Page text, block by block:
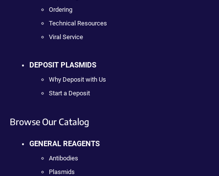
Ordering
Technical Resources
Viral Service
DEPOSIT PLASMIDS
Why Deposit with Us
Start a Deposit
Browse Our Catalog
GENERAL REAGENTS
Antibodies
Plasmids